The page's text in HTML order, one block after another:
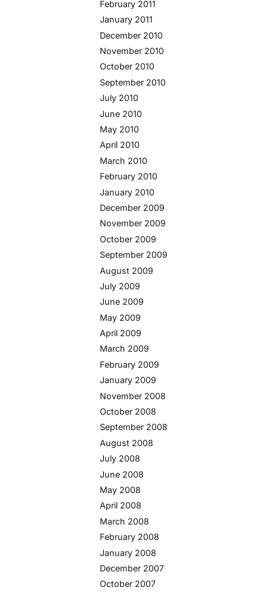
February 2011
January 2011
December 2010
November 2010
October 2010
September 2010
July 2010
June 2010
May 2010
April 2010
March 2010
February 2010
January 2010
December 2009
November 2009
October 2009
September 2009
August 2009
July 2009
June 2009
May 2009
April 2009
March 2009
February 2009
January 2009
November 2008
October 2008
September 2008
August 2008
July 2008
June 2008
May 2008
April 2008
March 2008
February 2008
January 2008
December 2007
October 2007